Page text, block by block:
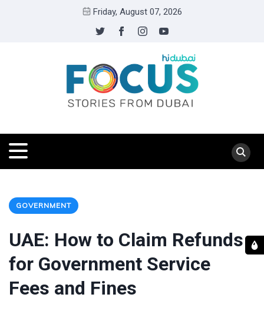
Friday, August 07, 2026
GOVERNMENT
UAE: How to Claim Refunds
for Government Service
Fees and Fines